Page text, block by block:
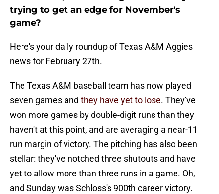
trying to get an edge for November's
game?
Here's your daily roundup of Texas A&M Aggies
news for February 27th.
The Texas A&M baseball team has now played
seven games and they have yet to lose. They've
won more games by double-digit runs than they
haven't at this point, and are averaging a near-11
run margin of victory. The pitching has also been
stellar: they've notched three shutouts and have
yet to allow more than three runs in a game. Oh,
and Sunday was Schloss's 900th career victory.